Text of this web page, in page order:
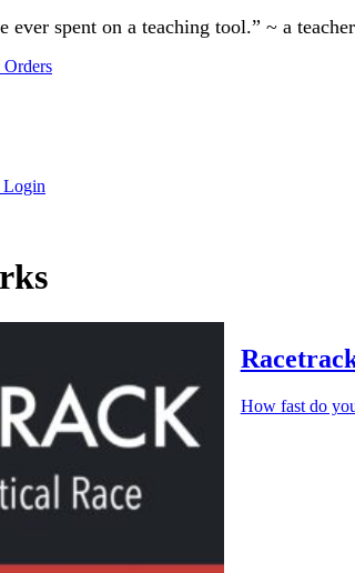
ever spent on a teaching tool.” ~ a
Orders
Login
How fast do